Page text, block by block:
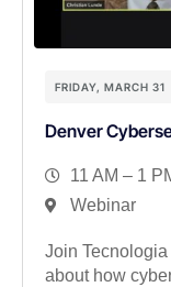
FRIDAY, MARCH 31
Denver
11 AM – 1
Webinar
Join
about how